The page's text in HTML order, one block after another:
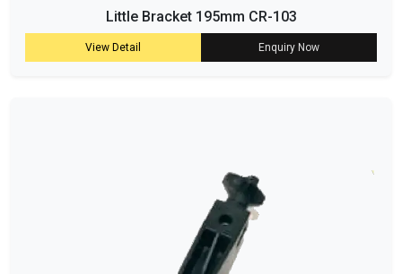
Little Bracket 195mm CR-103
View Detail Enquiry Now